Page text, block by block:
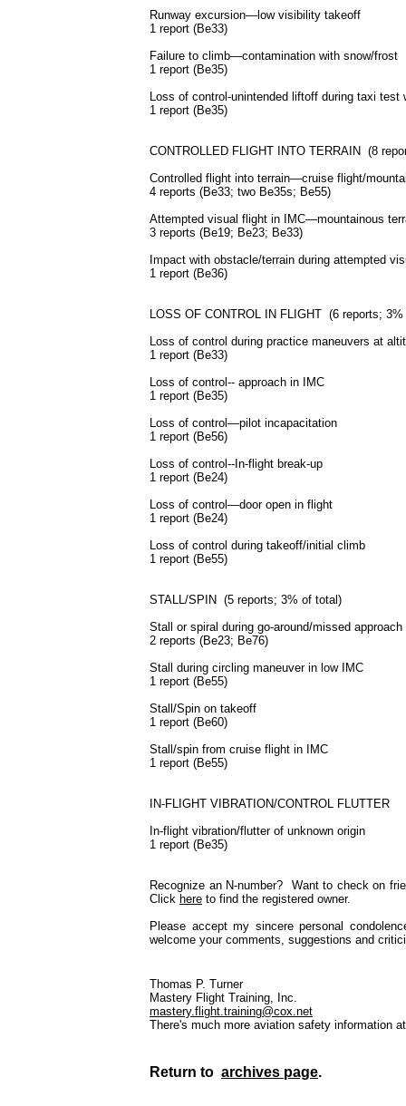
Runway excursion—low visibility takeoff
1 report (Be33)
Failure to climb—contamination with snow/frost
1 report (Be35)
Loss of control-unintended liftoff during taxi test
1 report (Be35)
CONTROLLED FLIGHT INTO TERRAIN (8
Controlled flight into terrain—cruise flight/
4 reports (Be33; two Be35s; Be55)
Attempted visual flight in
IMC—mountainous
3 reports (Be19; Be23; Be33)
Impact with obstacle/terrain during attempted
1 report (Be36)
LOSS OF CONTROL IN FLIGHT (6 reports;
Loss of control during practice maneuvers at
1 report (Be33)
Loss of control-- approach in
IMC
1 report (Be35)
Loss of control—pilot incapacitation
1 report (Be56)
Loss of control--In-flight break-up
1 report (Be24)
Loss of control—door open in flight
1 report (Be24)
Loss of control during takeoff/initial climb
1 report (Be55)
STALL/SPIN (5 reports; 3% of total)
Stall or spiral during go-around/missed approach
2 reports (Be23; Be76)
Stall during circling maneuver in low IMC
1 report (Be55)
Stall/Spin on takeoff
1 report (Be60)
Stall/spin from cruise flight in
IMC
1 report (Be55)
IN-FLIGHT VIBRATION/CONTROL FLUTTER
In-flight vibration/flutter of unknown origin
1 report (Be35)
Recognize an N-number? Want to check on
Click here to find the registered owner.
Please accept my sincere personal
welcome your comments, suggestions and
Thomas P. Turner
Mastery Flight Training, Inc.
mastery.flight.training@cox.net
There's much more aviation safety information
Return to archives page.